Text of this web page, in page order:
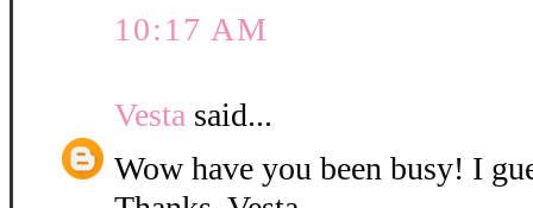
10:17 AM
Vesta said...
Wow have you been busy! I